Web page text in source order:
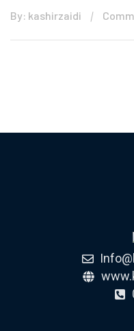
By: kashirzaidi